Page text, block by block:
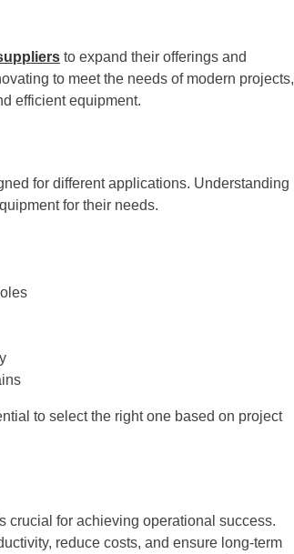
to expand their offerings and
to meet the needs of modern projects,
efficient equipment.
for different applications. Understanding
for their needs.
to select the right one based on project
crucial for achieving operational success.
reduce costs, and ensure long-term